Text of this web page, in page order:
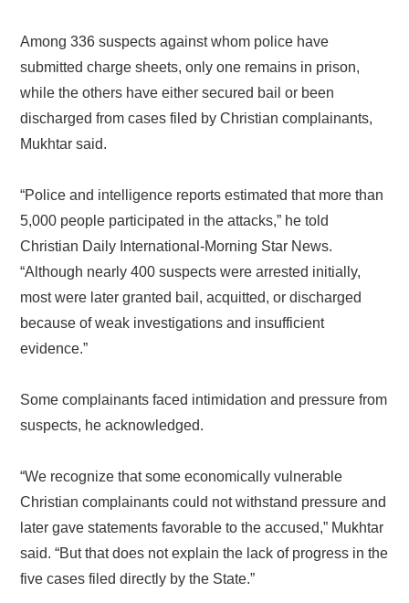
Among 336 suspects against whom police have
submitted charge sheets, only one remains in prison,
while the others have either secured bail or been
discharged from cases filed by Christian complainants,
Mukhtar said.
“Police and intelligence reports estimated that more than
5,000 people participated in the attacks,” he told
Christian Daily International-Morning Star News.
“Although nearly 400 suspects were arrested initially,
most were later granted bail, acquitted, or discharged
because of weak investigations and insufficient
evidence.”
Some complainants faced intimidation and pressure from
suspects, he acknowledged.
“We recognize that some economically vulnerable
Christian complainants could not withstand pressure and
later gave statements favorable to the accused,” Mukhtar
said. “But that does not explain the lack of progress in the
five cases filed directly by the State.”